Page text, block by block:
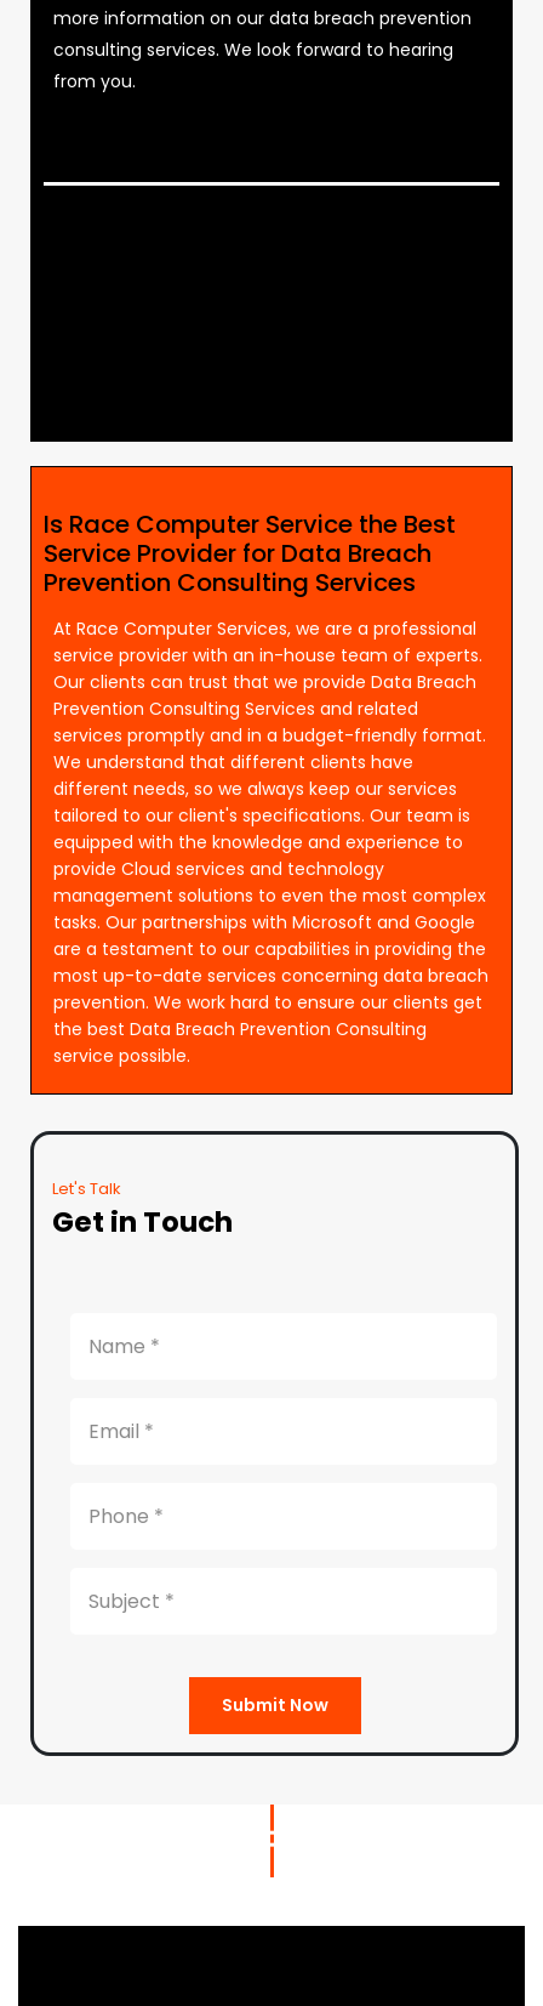
more information on our data breach prevention
consulting services. We look forward to hearing
from you.
Is Race Computer Service the Best
Service Provider for Data Breach
Prevention Consulting Services
At Race Computer Services, we are a professional
service provider with an in-house team of experts.
Our clients can trust that we provide Data Breach
Prevention Consulting Services and related
services promptly and in a budget-friendly format.
We understand that different clients have
different needs, so we always keep our services
tailored to our client's specifications. Our team is
equipped with the knowledge and experience to
provide Cloud services and technology
management solutions to even the most complex
tasks. Our partnerships with Microsoft and Google
are a testament to our capabilities in providing the
most up-to-date services concerning data breach
prevention. We work hard to ensure our clients get
the best Data Breach Prevention Consulting
service possible.
Let's Talk
Get in Touch
Submit Now